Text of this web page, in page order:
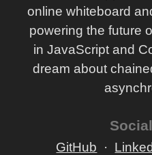
online whiteboard
powering the future
in JavaScript and
dream about
GitHub